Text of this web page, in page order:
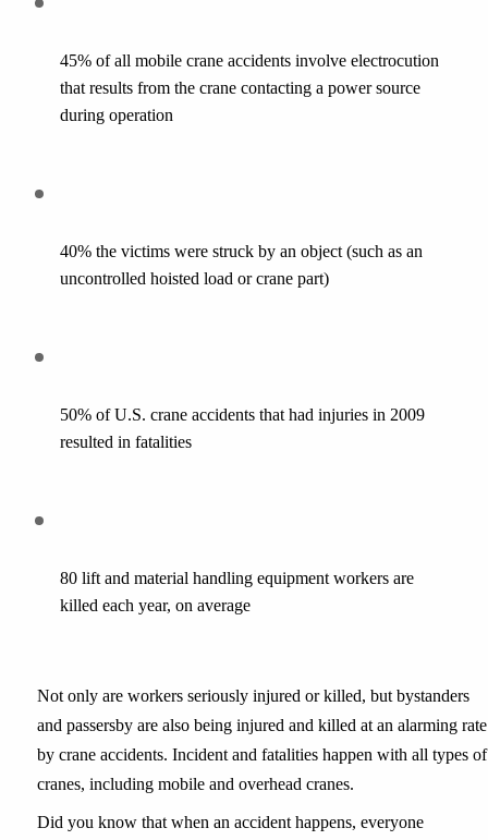
45% of all mobile crane accidents involve electrocution
that results from the crane contacting a power source
during operation
40% the victims were struck by an object (such as an
uncontrolled hoisted load or crane part)
50% of U.S. crane accidents that had injuries in 2009
resulted in fatalities
80 lift and material handling equipment workers are
killed each year, on average
Not only are workers seriously injured or killed, but bystanders
and passersby are also being injured and killed at an alarming rate
by crane accidents. Incident and fatalities happen with all types of
cranes, including mobile and overhead cranes.
Did you know that when an accident happens, everyone